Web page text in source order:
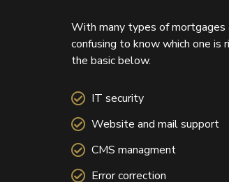
With many types of
confusing to know which one is
the basic below.
IT security
Website and mail support
CMS managment
Error correction